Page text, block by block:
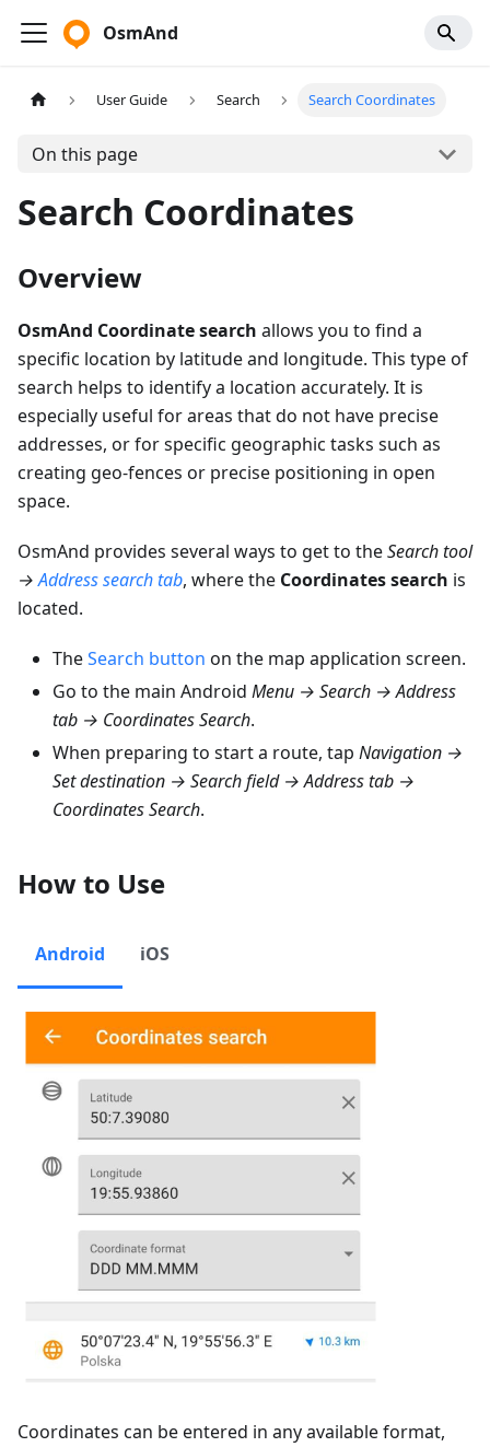
OsmAnd
User Guide Search Search Coordinates
On this page
Search Coordinates
Overview
OsmAnd Coordinate search allows you to find a
specific location by latitude and longitude. This type of
search helps to identify a location accurately. It is
especially useful for areas that do not have precise
addresses, or for specific geographic tasks such as
creating geo-fences or precise positioning in open
space.
OsmAnd provides several ways to get to theSearch tool
→Address search tab, where the Coordinates search is
located.
TheSearch button on the map application screen.
Go to the main Android Menu → Search → Address
tab → Coordinates Search.
When preparing to start a route, tap Navigation →
Set destination → Search field → Address tab →
Coordinates Search.
How to Use
Android iOS
Coordinates can be entered in any available format,